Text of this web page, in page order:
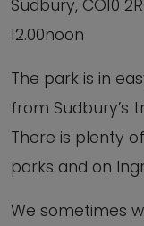
Sudbury, CO10
12.00noon
The park is in
from Sudbury’s
There is plenty
parks and on
We sometimes